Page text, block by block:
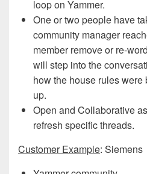
loop on Yammer.
One or two people have
community manager
member remove or re-
will step into the
how the house rules
up.
Open and Collaborative
refresh specific threads.
Customer Example: Siemens